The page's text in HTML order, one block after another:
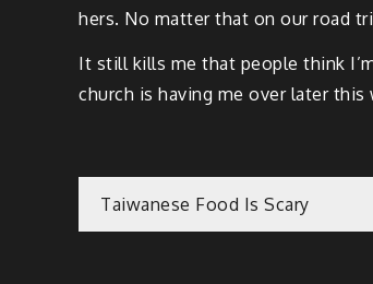
hers. No matter that on our road
It still kills me that people think
church is having me over later
Post
Taiwanese Food Is Scary